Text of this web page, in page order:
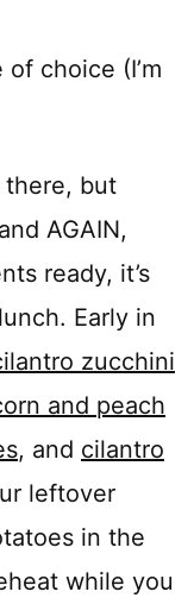
choice (I’m
there, but
AGAIN,
ready, it’s
Early in
zucchini
and peach
, and cilantro
leftover
in the
while you